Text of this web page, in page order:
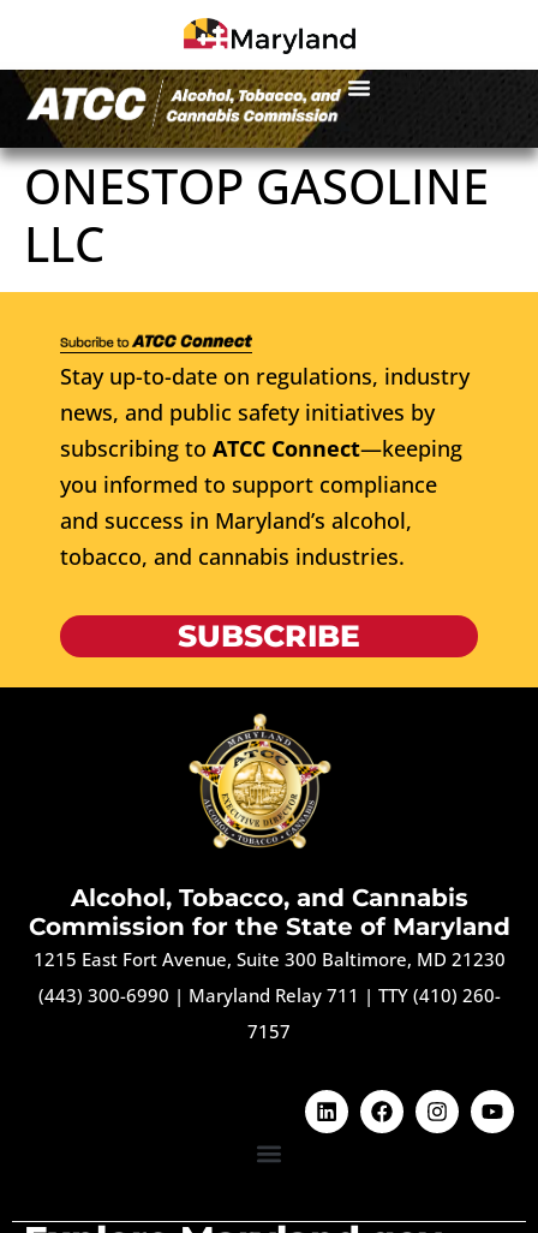
ONESTOP GASOLINE
LLC
Stay up-to-date on regulations, industry
news, and public safety initiatives by
subscribing to ATCC Connect—keeping
you informed to support compliance
and success in Maryland’s alcohol,
tobacco, and cannabis industries.
SUBSCRIBE
Alcohol, Tobacco, and Cannabis
Commission for the State of Maryland
1215 East Fort Avenue, Suite 300 Baltimore, MD 21230
(443) 300-6990 | Maryland Relay 711 | TTY (410) 260-
7157